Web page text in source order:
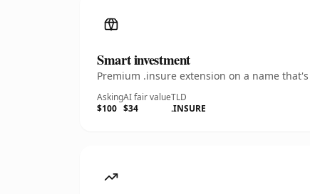
Smart investment
Premium .insure extension on a name
Asking
$100
AI fair value
$34
TLD
.INSURE